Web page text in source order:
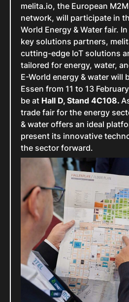
melita.io, the European
network, will participate in
World Energy & Water fair.
key solutions partners,
cutting-edge IoT solutions
tailored for energy, water,
E-World energy & water will
Essen from 11 to 13
be at Hall D, Stand 4C108.
trade fair for the energy
& water offers an ideal
present its innovative
the sector forward.